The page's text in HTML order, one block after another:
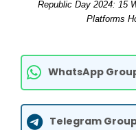
Republic Day 2024: 15
Platforms
WhatsApp
Telegram